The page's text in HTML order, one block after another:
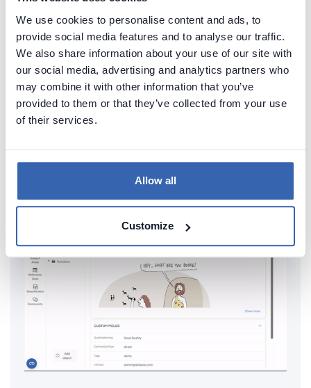
We use cookies to personalise content and ads, to
provide social media features and to analyse our traffic.
We also share information about your use of our site with
our social media, advertising and analytics partners who
may combine it with other information that you’ve
provided to them or that they’ve collected from your use
of their services.
Allow all
Customize
Create beautiful and useful
documentation of your SQL Server
Generate convenient documentation of your
databases in minutes and share it with your team.
repository.